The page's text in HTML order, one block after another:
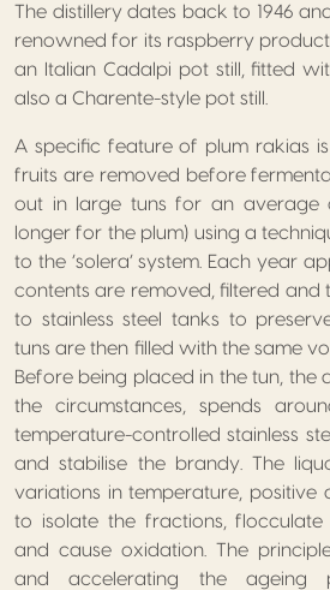
The distillery dates back to 1946
renowned for its raspberry
an Italian Cadalpi pot still, fitted
also a Charente-style pot still.
A specific feature of plum rakias
fruits are removed before
out in large tuns for an average
longer for the plum) using a
to the ‘solera’ system. Each year
contents are removed, filtered and
to stainless steel tanks to
tuns are then filled with the same
Before being placed in the tun, the
the circumstances, spends
temperature-controlled stainless
and stabilise the brandy. The
variations in temperature, positive
to isolate the fractions, flocculate
and cause oxidation. The
and accelerating the